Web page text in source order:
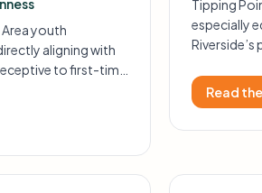
youth
aligning with
to first-time
Tipping
especially
Read